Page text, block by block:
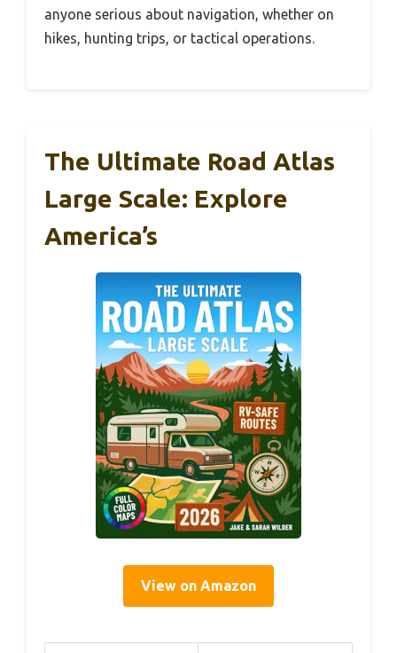
anyone serious about navigation, whether on
hikes, hunting trips, or tactical operations.
The Ultimate Road Atlas
Large Scale: Explore
America’s
View on Amazon